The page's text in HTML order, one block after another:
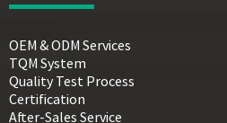
OEM & ODM Services
TQM System
Quality Test Process
Certification
After-Sales Service